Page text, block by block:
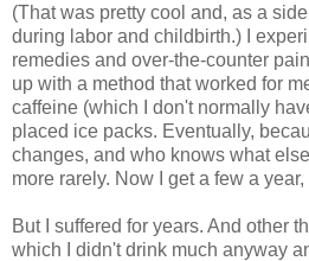
(That was pretty cool and, as a
during labor and childbirth.) I
remedies and over-the-counter
up with a method that worked for
caffeine (which I don't normally
placed ice packs. Eventually,
changes, and who knows what
more rarely. Now I get a few a year,
But I suffered for years. And other
which I didn't drink much anyway